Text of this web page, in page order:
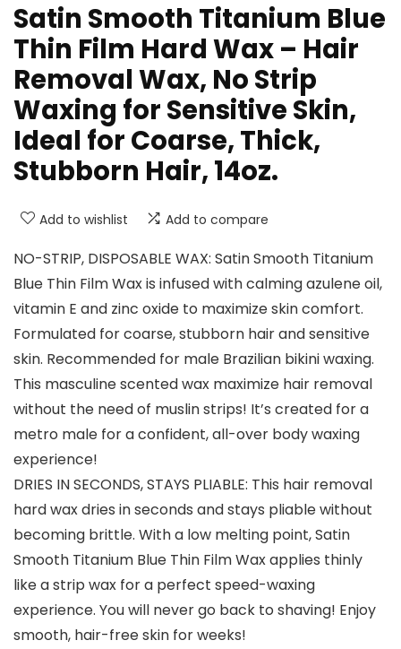
Satin Smooth Titanium Blue
Thin Film Hard Wax – Hair
Removal Wax, No Strip
Waxing for Sensitive Skin,
Ideal for Coarse, Thick,
Stubborn Hair, 14oz.
Add to wishlist Add to compare
NO-STRIP, DISPOSABLE WAX: Satin Smooth Titanium
Blue Thin Film Wax is infused with calming azulene oil,
vitamin E and zinc oxide to maximize skin comfort.
Formulated for coarse, stubborn hair and sensitive
skin. Recommended for male Brazilian bikini waxing.
This masculine scented wax maximize hair removal
without the need of muslin strips! It’s created for a
metro male for a confident, all-over body waxing
experience!
DRIES IN SECONDS, STAYS PLIABLE: This hair removal
hard wax dries in seconds and stays pliable without
becoming brittle. With a low melting point, Satin
Smooth Titanium Blue Thin Film Wax applies thinly
like a strip wax for a perfect speed-waxing
experience. You will never go back to shaving! Enjoy
smooth, hair-free skin for weeks!